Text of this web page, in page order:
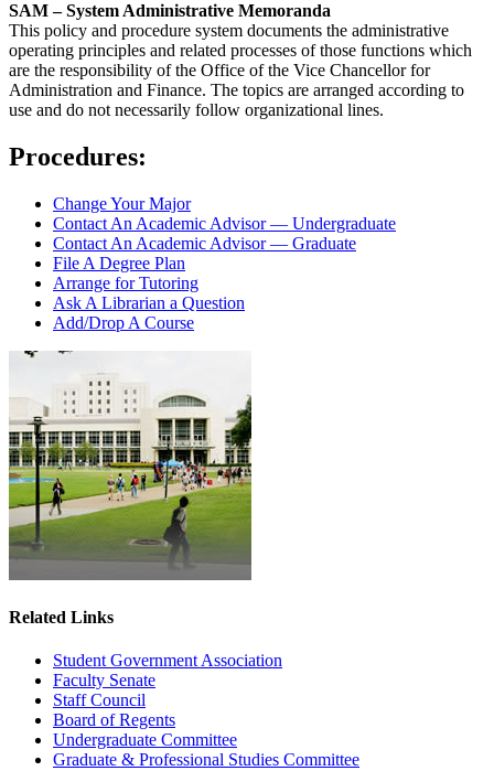
SAM – System Administrative Memoranda
This policy and procedure system documents the administrative
operating principles and related processes of those functions which
are the responsibility of the Office of the Vice Chancellor for
Administration and Finance. The topics are arranged according to
use and do not necessarily follow organizational lines.
Procedures:
Change Your Major
Contact An Academic Advisor — Undergraduate
Contact An Academic Advisor — Graduate
File A Degree Plan
Arrange for Tutoring
Ask A Librarian a Question
Add/Drop A Course
Related Links
Student Government Association
Faculty Senate
Staff Council
Board of Regents
Undergraduate Committee
Graduate & Professional Studies Committee